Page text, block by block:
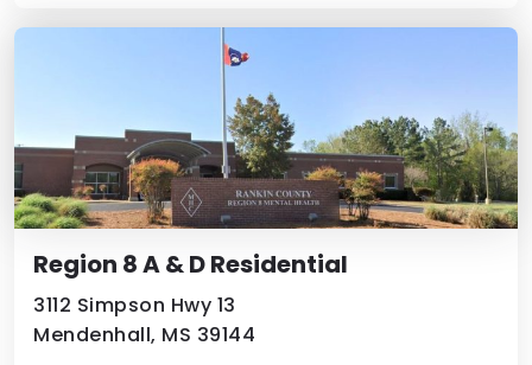
Region 8 A & D Residential
3112 Simpson Hwy 13
Mendenhall, MS 39144